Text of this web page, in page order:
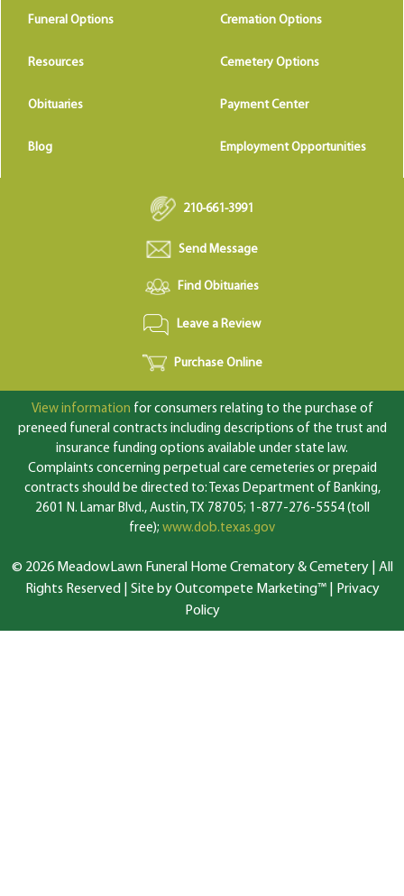
Funeral Options Cremation Options
Resources Cemetery Options
Obituaries Payment Center
Blog Employment Opportunities
210-661-3991
Send Message
Find Obituaries
Leave a Review
Purchase Online
View information for consumers relating to the purchase of
preneed funeral contracts including descriptions of the trust and
insurance funding options available under state law.
Complaints concerning perpetual care cemeteries or prepaid
contracts should be directed to: Texas Department of Banking,
2601 N. Lamar Blvd., Austin, TX 78705; 1-877-276-5554 (toll
free); www.dob.texas.gov
© 2026 MeadowLawn Funeral Home Crematory & Cemetery | All
Rights Reserved | Site by Outcompete Marketing™|
Privacy
Policy